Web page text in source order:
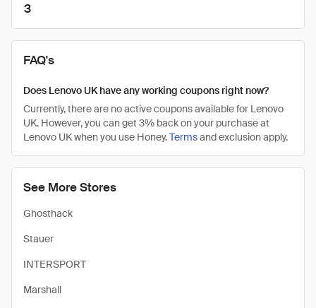
See More Stores
Ghosthack
Stauer
INTERSPORT
Marshall
3
FAQ's
Does Lenovo UK have any working coupons right now?
Currently, there are no active coupons available for Lenovo
UK. However, you can get 3% back on your purchase at
Lenovo UK when you use Honey.Termsand exclusion apply.